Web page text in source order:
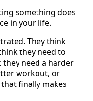
something does
in your life.
They think
they need to
need a harder
workout, or
finally makes